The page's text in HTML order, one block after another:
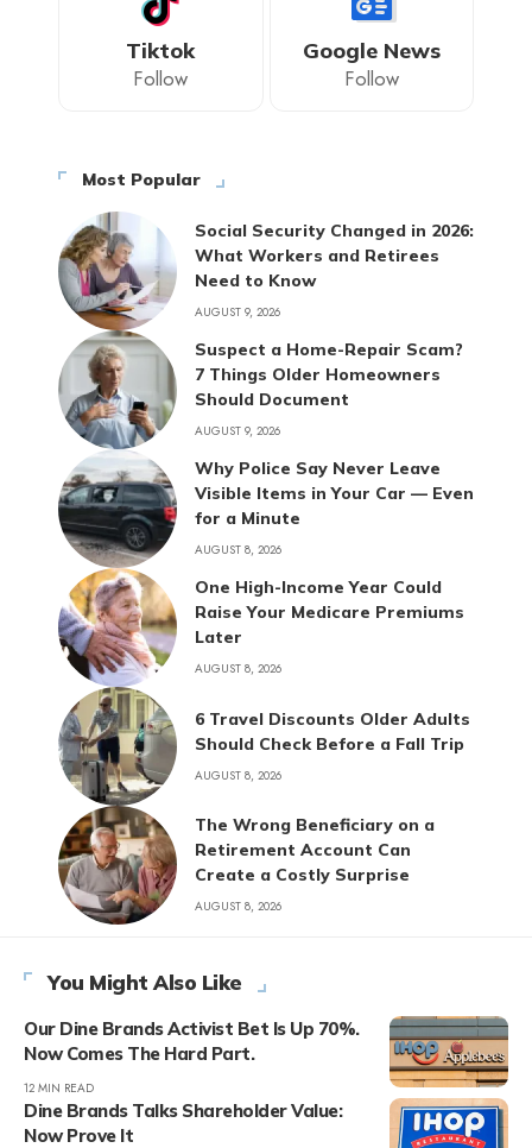
Tiktok
Follow
Google News
Follow
Most Popular
Social Security Changed in 2026:
What Workers and Retirees
Need to Know
AUGUST 9, 2026
Suspect a Home-Repair Scam?
7 Things Older Homeowners
Should Document
AUGUST 9, 2026
Why Police Say Never Leave
Visible Items in Your Car — Even
for a Minute
AUGUST 8, 2026
One High-Income Year Could
Raise Your Medicare Premiums
Later
AUGUST 8, 2026
6 Travel Discounts Older Adults
Should Check Before a Fall Trip
AUGUST 8, 2026
The Wrong Beneficiary on a
Retirement Account Can
Create a Costly Surprise
AUGUST 8, 2026
You Might Also Like
Our Dine Brands Activist Bet Is Up 70%.
Now Comes The Hard Part.
12 MIN READ
Dine Brands Talks Shareholder Value:
Now Prove It